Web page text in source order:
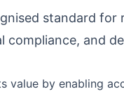
standard
and
value by enabling